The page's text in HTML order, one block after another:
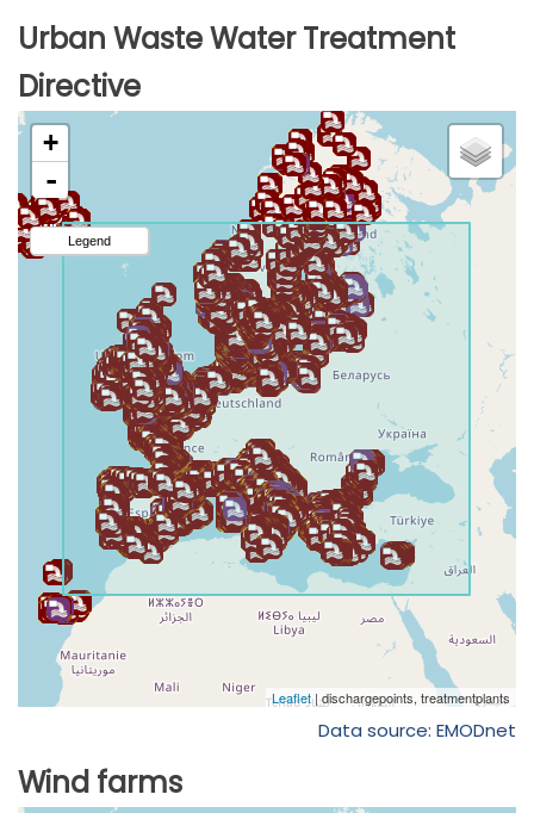
Urban Waste Water Treatment
Directive
Data source: EMODnet
Wind farms